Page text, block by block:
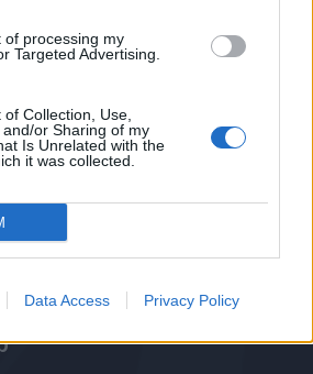
of processing my
Targeted Advertising.
Collection, Use,
or Sharing of my
Is Unrelated with the
it was collected.
Data Access Privacy Policy